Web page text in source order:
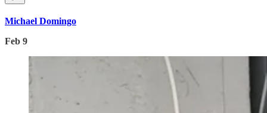
Michael Domingo
Feb 9